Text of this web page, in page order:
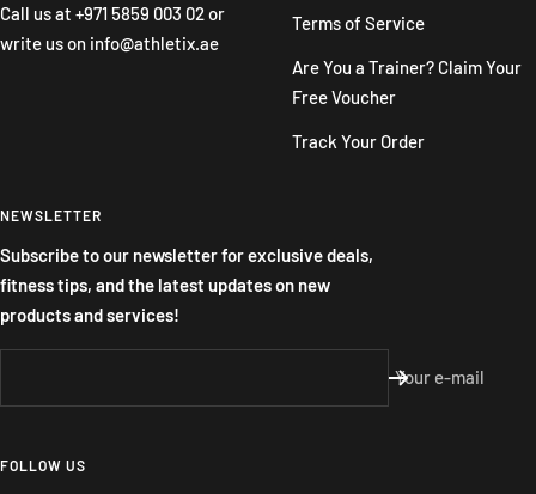
Call us at +971 5859 003 02 or
write us on info@athletix.ae
Terms of Service
Are You a Trainer? Claim Your
Free Voucher
Track Your Order
NEWSLETTER
Subscribe to our newsletter for exclusive deals,
fitness tips, and the latest updates on new
products and services!
Your e-mail
FOLLOW US